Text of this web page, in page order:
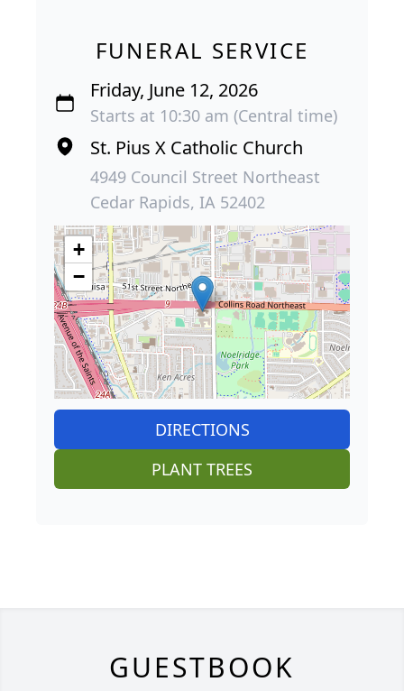
FUNERAL SERVICE
Friday, June 12, 2026
Starts at 10:30 am (Central time)
St. Pius X Catholic Church
4949 Council Street Northeast
Cedar Rapids, IA 52402
+
−
DIRECTIONS
PLANT TREES
GUESTBOOK